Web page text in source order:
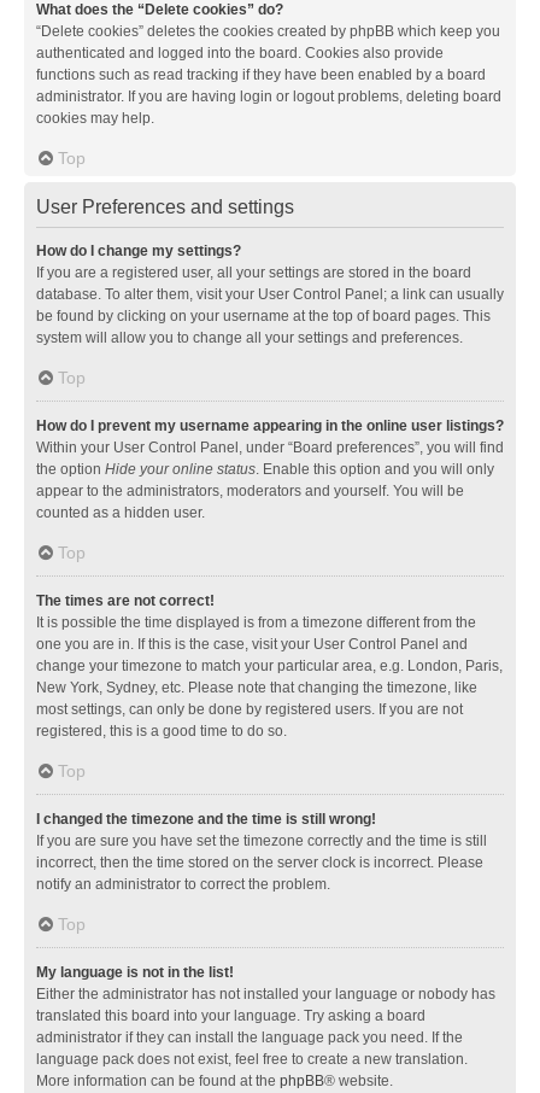
What does the “Delete cookies” do?
“Delete cookies” deletes the cookies created by phpBB which keep you
authenticated and logged into the board. Cookies also provide
functions such as read tracking if they have been enabled by a board
administrator. If you are having login or logout problems, deleting board
cookies may help.
Top
User Preferences and settings
How do I change my settings?
If you are a registered user, all your settings are stored in the board
database. To alter them, visit your User Control Panel; a link can usually
be found by clicking on your username at the top of board pages. This
system will allow you to change all your settings and preferences.
Top
How do I prevent my username appearing in the online user listings?
Within your User Control Panel, under “Board preferences”, you will find
the option Hide your online status. Enable this option and you will only
appear to the administrators, moderators and yourself. You will be
counted as a hidden user.
Top
The times are not correct!
It is possible the time displayed is from a timezone different from the
one you are in. If this is the case, visit your User Control Panel and
change your timezone to match your particular area, e.g. London, Paris,
New York, Sydney, etc. Please note that changing the timezone, like
most settings, can only be done by registered users. If you are not
registered, this is a good time to do so.
Top
I changed the timezone and the time is still wrong!
If you are sure you have set the timezone correctly and the time is still
incorrect, then the time stored on the server clock is incorrect. Please
notify an administrator to correct the problem.
Top
My language is not in the list!
Either the administrator has not installed your language or nobody has
translated this board into your language. Try asking a board
administrator if they can install the language pack you need. If the
language pack does not exist, feel free to create a new translation.
More information can be found at the phpBB® website.